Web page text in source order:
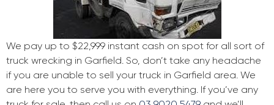
We pay up to $22,999 instant cash on spot for all sort of
truck wrecking in Garfield. So, don’t take any headache
if you are unable to sell your truck in Garfield area. We
are here you to serve you with everything. If you’ve any